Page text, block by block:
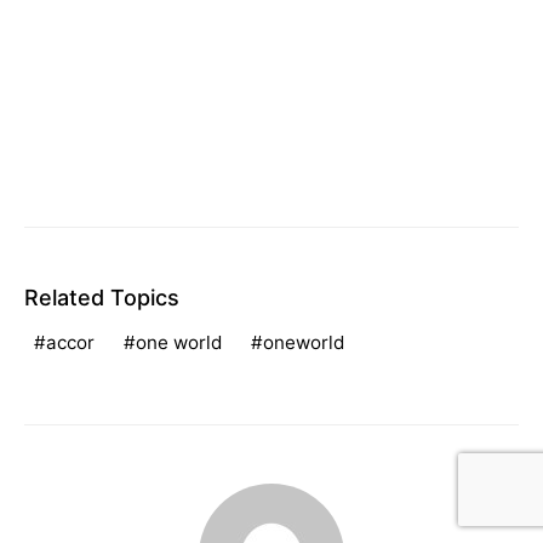
Related Topics
accor one world oneworld